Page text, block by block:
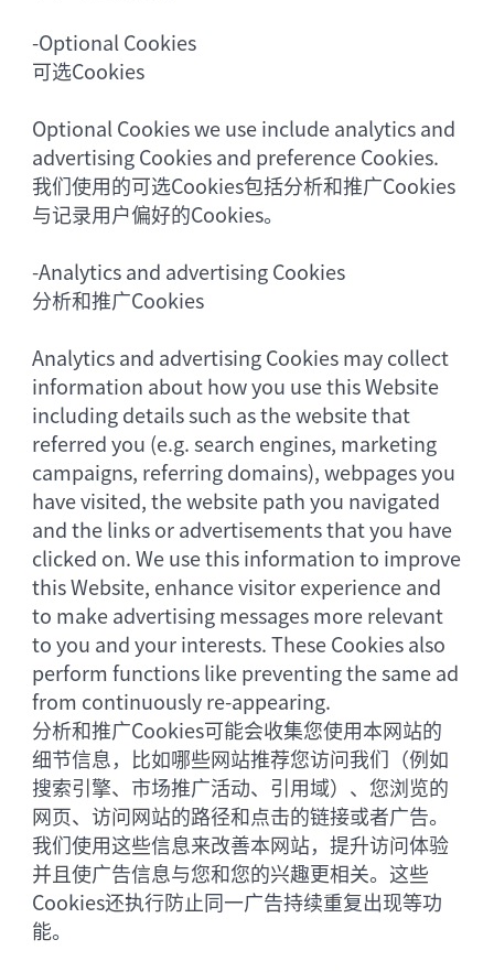
-Optional Cookies
可选Cookies
Optional Cookies we use include analytics and
advertising Cookies and preference Cookies.
我们使用的可选Cookies包括分析和推广Cookies
与记录用户偏好的Cookies。
-Analytics and advertising Cookies
分析和推广Cookies
Analytics and advertising Cookies may collect
information about how you use this Website
including details such as the website that
referred you (e.g. search engines, marketing
campaigns, referring domains), webpages you
have visited, the website path you navigated
and the links or advertisements that you have
clicked on. We use this information to improve
this Website, enhance visitor experience and
to make advertising messages more relevant
to you and your interests. These Cookies also
perform functions like preventing the same ad
from continuously re-appearing.
分析和推广Cookies可能会收集您使用本网站的
细节信息，比如哪些网站推荐您访问我们（例如
搜索引擎、市场推广活动、引用域）、您浏览的
网页、访问网站的路径和点击的链接或者广告。
我们使用这些信息来改善本网站，提升访问体验
并且使广告信息与您和您的兴趣更相关。这些
Cookies还执行防止同一广告持续重复出现等功
能。